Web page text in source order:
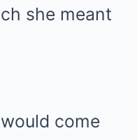
she meant
come